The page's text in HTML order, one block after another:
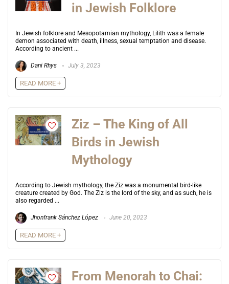
in Jewish Folklore
In Jewish folklore and Mesopotamian mythology, Lilith was a female
demon associated with death, illness, sexual temptation and disease.
According to ancient ...
Dani Rhys July 3, 2023
READ MORE +
Ziz – The King of All
Birds in Jewish
Mythology
According to Jewish mythology, the Ziz was a monumental bird-like
creature created by God. The Ziz is the lord of the sky, and as such, he is
also regarded ...
Jhonfrank Sánchez López June 20, 2023
READ MORE +
From Menorah to Chai: